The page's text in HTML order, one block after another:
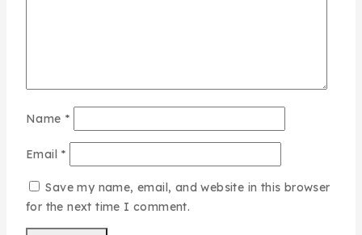
Name *
Email *
Save my name, email, and website in this browser
for the next time I comment.